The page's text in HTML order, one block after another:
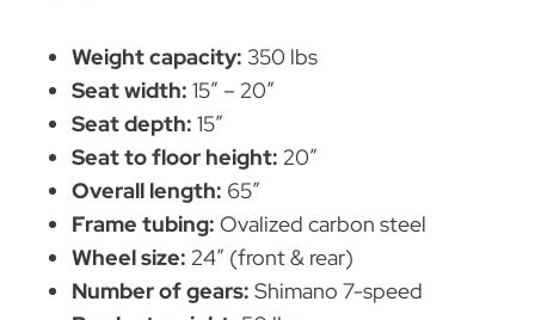
Weight capacity: 350 lbs
Seat width: 15″ – 20″
Seat depth: 15″
Seat to floor height: 20″
Overall length: 65″
Frame tubing: Ovalized carbon steel
Wheel size: 24″ (front & rear)
Number of gears: Shimano 7-speed